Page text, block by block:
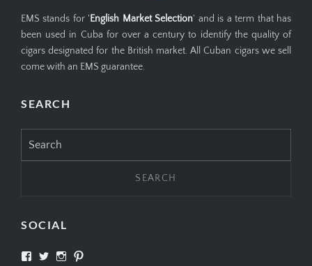
EMS stands for 'English Market Selection' and is a term that has
been used in Cuba for over a century to identify the quality of
cigars designated for the British market. All Cuban cigars we sell
come with an EMS guarantee.
SEARCH
for:
SOCIAL
View View View